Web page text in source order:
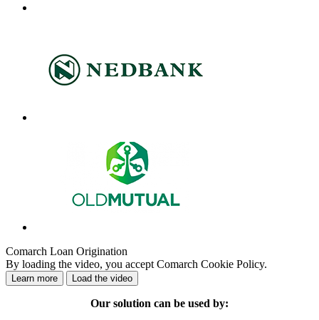
Comarch Loan Origination
By loading the video, you accept Comarch Cookie Policy.
Learn more Load the video
Our solution can be used by: